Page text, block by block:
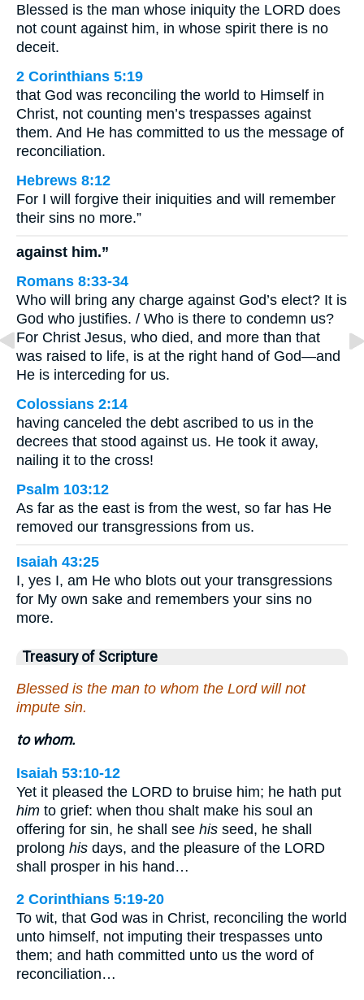
Blessed is the man whose iniquity the LORD does
not count against him, in whose spirit there is no
deceit.
2 Corinthians 5:19
that God was reconciling the world to Himself in
Christ, not counting men’s trespasses against
them. And He has committed to us the message of
reconciliation.
Hebrews 8:12
For I will forgive their iniquities and will remember
their sins no more.”
against him.”
Romans 8:33-34
Who will bring any charge against God’s elect? It is
God who justifies. / Who is there to condemn us?
For Christ Jesus, who died, and more than that
was raised to life, is at the right hand of God—and
He is interceding for us.
Colossians 2:14
having canceled the debt ascribed to us in the
decrees that stood against us. He took it away,
nailing it to the cross!
Psalm 103:12
As far as the east is from the west, so far has He
removed our transgressions from us.
Isaiah 43:25
I, yes I, am He who blots out your transgressions
for My own sake and remembers your sins no
more.
Treasury of Scripture
Blessed is the man to whom the Lord will not
impute sin.
to whom.
Isaiah 53:10-12
Yet it pleased the LORD to bruise him; he hath put
him to grief: when thou shalt make his soul an
offering for sin, he shall see his seed, he shall
prolong his days, and the pleasure of the LORD
shall prosper in his hand…
2 Corinthians 5:19-20
To wit, that God was in Christ, reconciling the world
unto himself, not imputing their trespasses unto
them; and hath committed unto us the word of
reconciliation…